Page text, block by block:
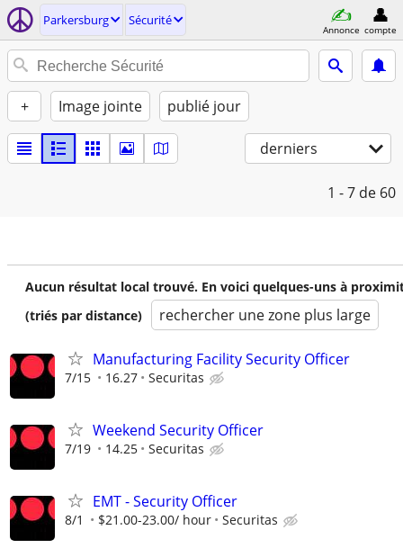
Parkersburg Sécurité
Annonce compte
+ Image jointe publié jour
derniers
1 - 7 de 60
Aucun résultat local trouvé. En voici quelques-uns à
(triés par distance)
rechercher une zone plus large
Manufacturing Facility Security Officer
7/15 16.27 Securitas
Weekend Security Officer
7/19 14.25 Securitas
EMT - Security Officer
8/1 $21.00-23.00/ hour Securitas